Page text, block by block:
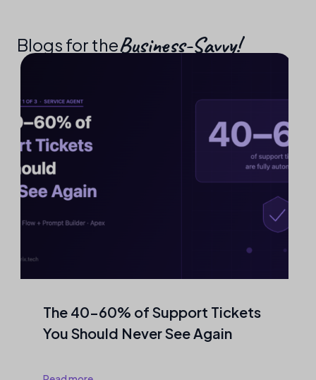
Blogs for theBusiness-Savvy!​
of Support Tickets
Never See Again
AI Stack